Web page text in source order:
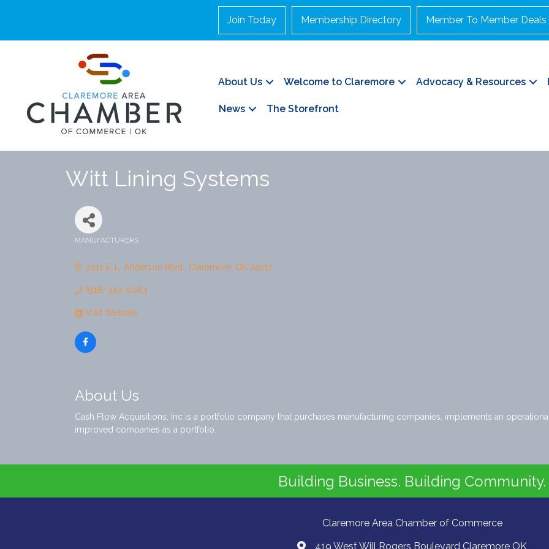
Join Today Membership Directory Member To Member Deals
About Us Welcome to Claremore Advocacy & Resources
News The Storefront
Witt Lining Systems
MANUFACTURERS
2211 E. L. Anderson Blvd. Claremore OK 74017
(918) 342-0083
Visit Website
About Us
Cash Flow Acquisitions, Inc is a portfolio company that purchases manufacturing companies, implements an
improved companies as a portfolio.
Building Business. Building Community.
Claremore Area Chamber of Commerce
419 West Will Rogers Boulevard Claremore OK